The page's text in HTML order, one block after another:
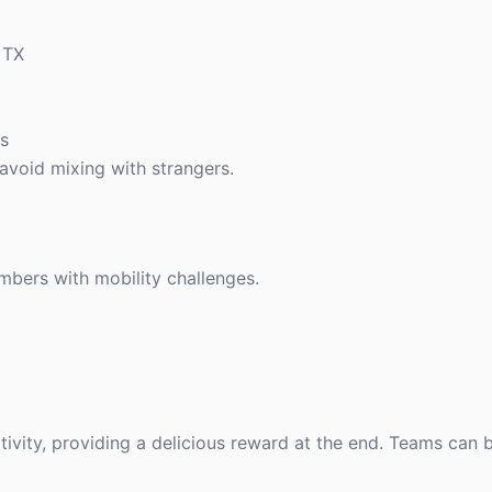
mixing with strangers.
with mobility challenges.
providing a delicious reward at the end. Teams can